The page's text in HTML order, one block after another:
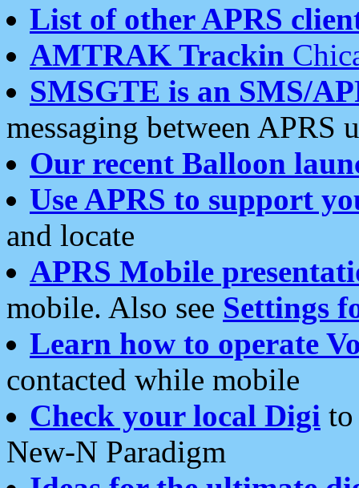
List of other APRS
AMTRAK Trackin
SMSGTE is an SMS/
messaging between APRS
Our recent Balloon
Use APRS to support
and locate
APRS Mobile
mobile. Also see Settings
Learn how to operate
contacted while mobile
Check your local Digi
New-N Paradigm